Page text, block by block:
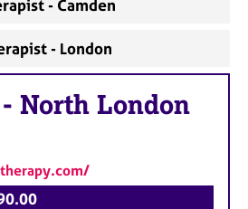
- Camden
- London
- North London